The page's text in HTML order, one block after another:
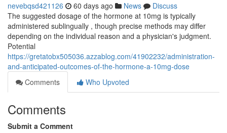
nevebqsd421126 60 days ago News
Discuss
The suggested dosage of the hormone at 10mg is typically
administered sublingually , though precise methods may differ
depending on the individual reason and a physician's judgment.
Potential
https://gretatobx505036.azzablog.com/41902232/administration-
and-anticipated-outcomes-of-the-hormone-a-10mg-dose
Comments
Who Upvoted
Comments
Submit a Comment